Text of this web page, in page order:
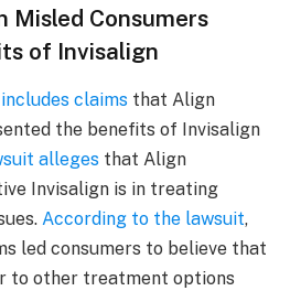
Misled Consumers
of Invisalign
claims that Align
the benefits of Invisalign
alleges that Align
Invisalign is in treating
According to the lawsuit,
led consumers to believe that
to other treatment options